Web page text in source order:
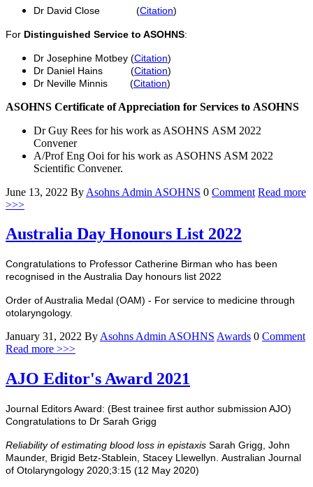
Dr David Close (Citation)
For Distinguished Service to ASOHNS:
Dr Josephine Motbey (Citation)
Dr Daniel Hains (Citation)
Dr Neville Minnis (Citation)
ASOHNS Certificate of Appreciation for Services to ASOHNS
Dr Guy Rees for his work as ASOHNS ASM 2022
Convener
A/Prof Eng Ooi for his work as ASOHNS ASM 2022
Scientific Convener.
June 13, 2022 By Asohns Admin ASOHNS 0 Comment Read more
>>>
Australia Day Honours List 2022
Congratulations to Professor Catherine Birman who has been
recognised in the Australia Day honours list 2022
Order of Australia Medal (OAM) - For service to medicine through
otolaryngology.
January 31, 2022 By Asohns Admin ASOHNS Awards 0 Comment
Read more >>>
AJO Editor's Award 2021
Journal Editors Award: (Best trainee first author submission AJO)
Congratulations to Dr Sarah Grigg
Reliability of estimating blood loss in epistaxis Sarah Grigg, John
Maunder, Brigid Betz-Stablein, Stacey Llewellyn. Australian Journal
of Otolaryngology 2020;3:15 (12 May 2020)